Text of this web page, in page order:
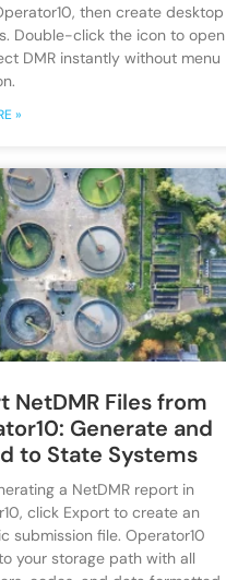
then create desktop
Double-click the icon to open
DMR instantly without menu
»
NetDMR Files from
Generate and
to State Systems
a NetDMR report in
click Export to create an
submission file. Operator10
your storage path with all